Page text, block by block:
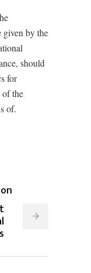
given by the
should
for
the
of.